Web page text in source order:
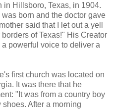
in Hillsboro, Texas, in 1904.
born and the doctor gave
said that I let out a yell
of Texas!" His Creator
powerful voice to deliver a
first church was located on
It was there that he
"It was from a country boy
After a morning